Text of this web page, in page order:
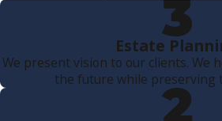
Estate
We present vision to our clients. We
the future while preserving